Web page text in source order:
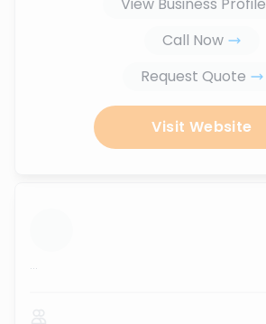
Call Now
Request Quote
Visit Website
...